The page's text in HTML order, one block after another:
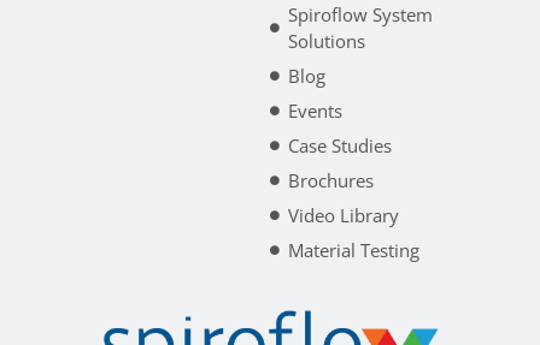
Spiroflow System
Solutions
Blog
Events
Case Studies
Brochures
Video Library
Material Testing